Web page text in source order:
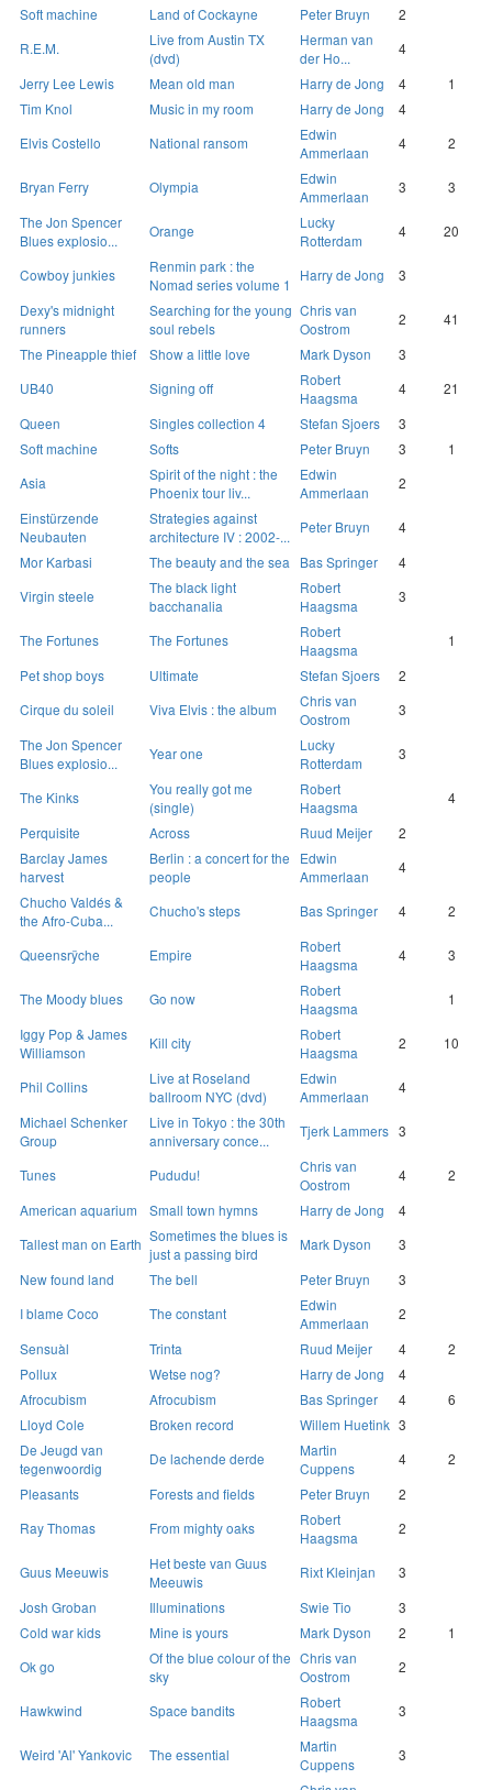
Soft machine
Land of Cockayne Peter Bruyn
2
R.E.M.
Live from Austin TX
(dvd)
Herman van
der Ho...
4
Jerry Lee Lewis
Mean old man Harry de Jong 4
1
Tim Knol
Music in my room Harry de Jong
4
Elvis Costello
National ransom
Edwin
Ammerlaan
4 2
Bryan Ferry Olympia
Edwin
Ammerlaan
3
3
The Jon Spencer
Blues explosio...
Orange
Lucky
Rotterdam
4 20
Cowboy junkies
Renmin park : the
Nomad series volume 1
Harry de Jong
3
Dexy's midnight
runners
Searching for the young
soul rebels
Chris van
Oostrom
2
41
The Pineapple thief
Show a little love Mark Dyson
3
UB40
Signing off
Robert
Haagsma
4
21
Queen
Singles collection 4 Stefan Sjoers
3
Soft machine
Softs Peter Bruyn 3
1
Asia
Spirit of the night : the
Phoenix tour liv...
Edwin
Ammerlaan
2
Einstürzende
Neubauten
Strategies against
architecture IV : 2002-...
Peter Bruyn
4
Mor Karbasi
The beauty and the sea Bas Springer
4
Virgin steele
The black light
bacchanalia
Robert
Haagsma
3
The Fortunes The Fortunes
Robert
Haagsma
1
Pet shop boys
Ultimate Stefan Sjoers
2
Cirque du soleil
Viva Elvis : the album
Chris van
Oostrom
3
The Jon Spencer
Blues explosio...
Year one
Lucky
Rotterdam
3
The Kinks
You really got me
(single)
Robert
Haagsma
4
Perquisite
Across Ruud Meijer
2
Barclay James
harvest
Berlin : a concert for the
people
Edwin
Ammerlaan
4
Chucho Valdés &
the Afro-Cuba...
Chucho's steps Bas Springer 4 2
Queensrÿche Empire
Robert
Haagsma
4 3
The Moody blues Go now
Robert
Haagsma
1
Iggy Pop & James
Williamson
Kill city
Robert
Haagsma
2 10
Phil Collins
Live at Roseland
ballroom NYC (dvd)
Edwin
Ammerlaan
4
Michael Schenker
Group
Live in Tokyo : the 30th
anniversary conce...
Tjerk Lammers 3
Tunes Pududu!
Chris van
Oostrom
4
2
American aquarium
Small town hymns Harry de Jong
4
Tallest man on Earth Sometimes the blues is
just a passing bird
Mark Dyson
3
New found land
The bell Peter Bruyn
3
I blame Coco
The constant
Edwin
Ammerlaan
2
Sensuàl
Trinta Ruud Meijer 4
2
Pollux
Wetse nog? Harry de Jong
4
Afrocubism
Afrocubism Bas Springer 4
6
Lloyd Cole
Broken record Willem Huetink 3
De Jeugd van
tegenwoordig
De lachende derde
Martin
Cuppens
4
2
Pleasants
Forests and fields Peter Bruyn
2
Ray Thomas
From mighty oaks
Robert
Haagsma
2
Guus Meeuwis
Het beste van Guus
Meeuwis
Rixt Kleinjan
3
Josh Groban
Illuminations Swie Tio
3
Cold war kids
Mine is yours Mark Dyson 2
1
Ok go
Of the blue colour of the
sky
Chris van
Oostrom
2
Hawkwind Space bandits
Robert
Haagsma
3
Weird 'Al' Yankovic The essential
Martin
Cuppens
3